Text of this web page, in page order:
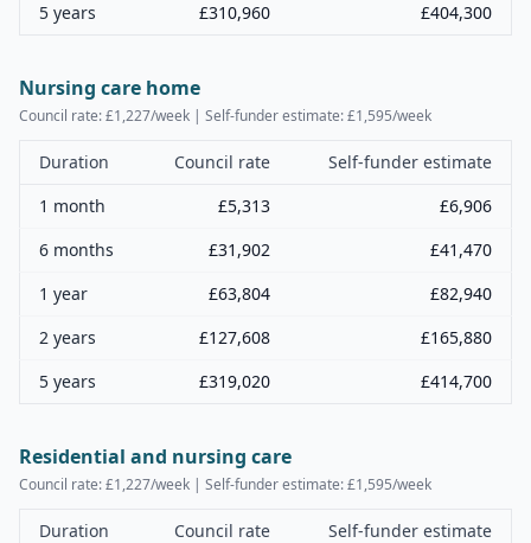
5 years
£310,960 £404,300
Nursing care home
Council rate: £1,227/week | Self-funder estimate: £1,595/week
Duration Council rate
Self-funder estimate
1 month
£5,313 £6,906
6 months
£31,902 £41,470
1 year
£63,804 £82,940
2 years
£127,608 £165,880
5 years
£319,020 £414,700
Residential and nursing care
Council rate: £1,227/week | Self-funder estimate: £1,595/week
Duration Council rate
Self-funder estimate